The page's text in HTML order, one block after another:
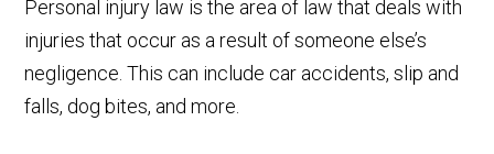
Personal injury law is the area of law that deals with
injuries that occur as a result of someone else’s
negligence. This can include car accidents, slip and
falls, dog bites, and more.